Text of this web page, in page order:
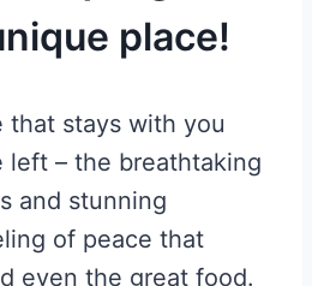
place!
that stays with you
left – the breathtaking
and stunning
of peace that
even the great food.